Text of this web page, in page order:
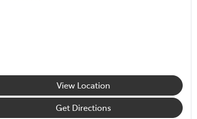
View Location
Get Directions